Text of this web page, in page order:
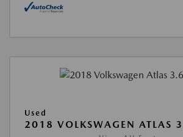
Used
2018 VOLKSWAGEN ATLAS